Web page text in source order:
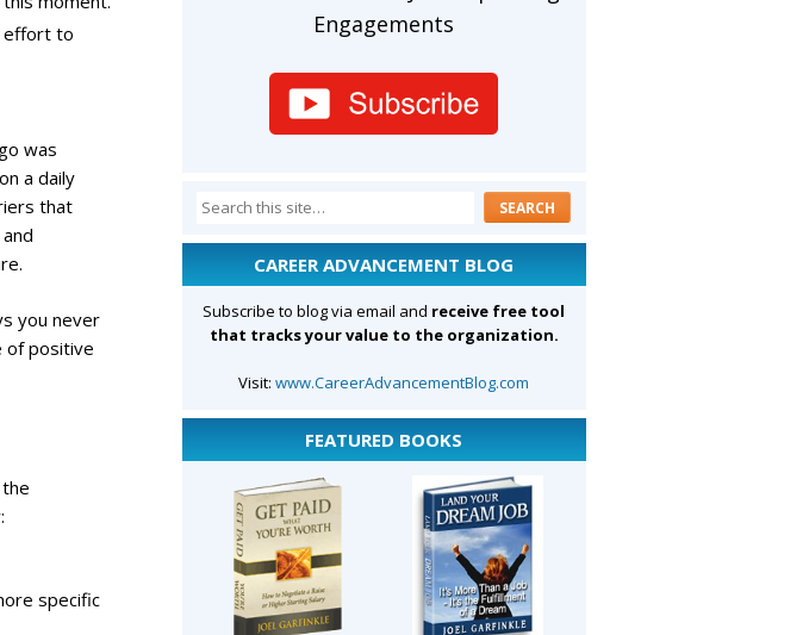
effort to
was
a daily
that
you never
of positive
specific
Engagements
Search
CAREER ADVANCEMENT BLOG
Subscribe to blog via email and receive free tool
that tracks your value to the organization.
Visit:www.CareerAdvancementBlog.com
FEATURED BOOKS